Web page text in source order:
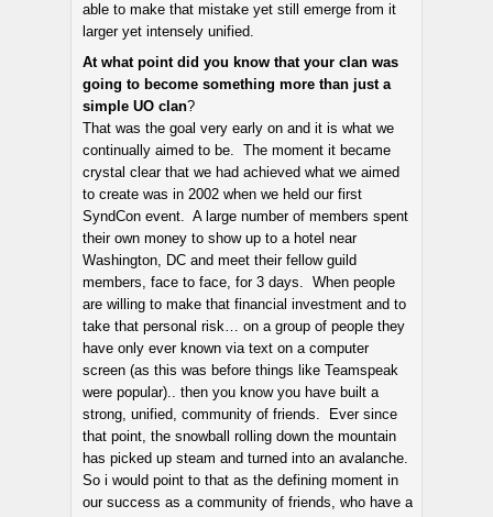
able to make that mistake yet still emerge from it
larger yet intensely unified.
At what point did you know that your clan was
going to become something more than just a
simple UO clan?
That was the goal very early on and it is what we
continually aimed to be. The moment it became
crystal clear that we had achieved what we aimed
to create was in 2002 when we held our first
SyndCon event. A large number of members spent
their own money to show up to a hotel near
Washington, DC and meet their fellow guild
members, face to face, for 3 days. When people
are willing to make that financial investment and to
take that personal risk… on a group of people they
have only ever known via text on a computer
screen (as this was before things like Teamspeak
were popular).. then you know you have built a
strong, unified, community of friends. Ever since
that point, the snowball rolling down the mountain
has picked up steam and turned into an avalanche.
So i would point to that as the defining moment in
our success as a community of friends, who have a